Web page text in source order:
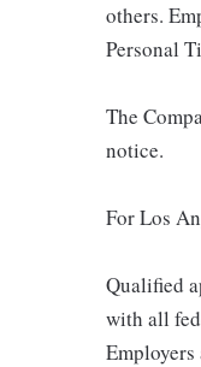
others.
Personal
The
notice.
For Los
Qualified
with all